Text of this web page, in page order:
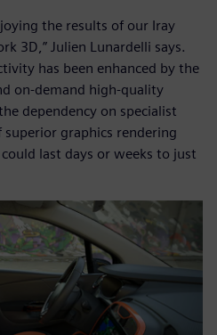
the results of our Iray
3D,” Julien Lunardelli says.
has been enhanced by the
on-demand high-quality
dependency on specialist
graphics rendering
last days or weeks to just